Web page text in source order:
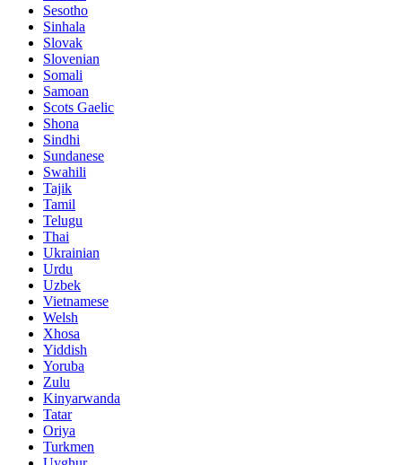
Sesotho
Sinhala
Slovak
Slovenian
Somali
Samoan
Scots Gaelic
Shona
Sindhi
Sundanese
Swahili
Tajik
Tamil
Telugu
Thai
Ukrainian
Urdu
Uzbek
Vietnamese
Welsh
Xhosa
Yiddish
Yoruba
Zulu
Kinyarwanda
Tatar
Oriya
Turkmen